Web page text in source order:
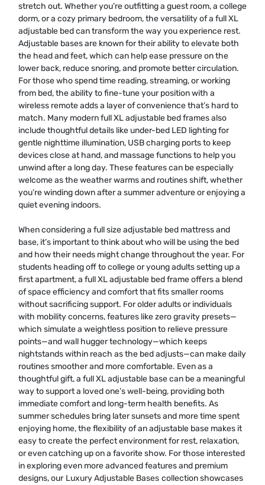
stretch out. Whether you’re outfitting a guest room, a college
dorm, or a cozy primary bedroom, the versatility of a full XL
adjustable bed can transform the way you experience rest.
Adjustable bases are known for their ability to elevate both
the head and feet, which can help ease pressure on the
lower back, reduce snoring, and promote better circulation.
For those who spend time reading, streaming, or working
from bed, the ability to fine-tune your position with a
wireless remote adds a layer of convenience that’s hard to
match. Many modern full XL adjustable bed frames also
include thoughtful details like under-bed LED lighting for
gentle nighttime illumination, USB charging ports to keep
devices close at hand, and massage functions to help you
unwind after a long day. These features can be especially
welcome as the weather warms and routines shift, whether
you’re winding down after a summer adventure or enjoying a
quiet evening indoors.
When considering a full size adjustable bed mattress and
base, it’s important to think about who will be using the bed
and how their needs might change throughout the year. For
students heading off to college or young adults setting up a
first apartment, a full XL adjustable bed frame offers a blend
of space efficiency and comfort that fits smaller rooms
without sacrificing support. For older adults or individuals
with mobility concerns, features like zero gravity presets—
which simulate a weightless position to relieve pressure
points—and wall hugger technology—which keeps
nightstands within reach as the bed adjusts—can make daily
routines smoother and more comfortable. Even as a
thoughtful gift, a full XL adjustable base can be a meaningful
way to support a loved one’s well-being, providing both
immediate comfort and long-term health benefits. As
summer schedules bring later sunsets and more time spent
enjoying home, the flexibility of an adjustable base makes it
easy to create the perfect environment for rest, relaxation,
or even catching up on a favorite show. For those interested
in exploring even more advanced features and premium
designs, our Luxury Adjustable Bases collection showcases